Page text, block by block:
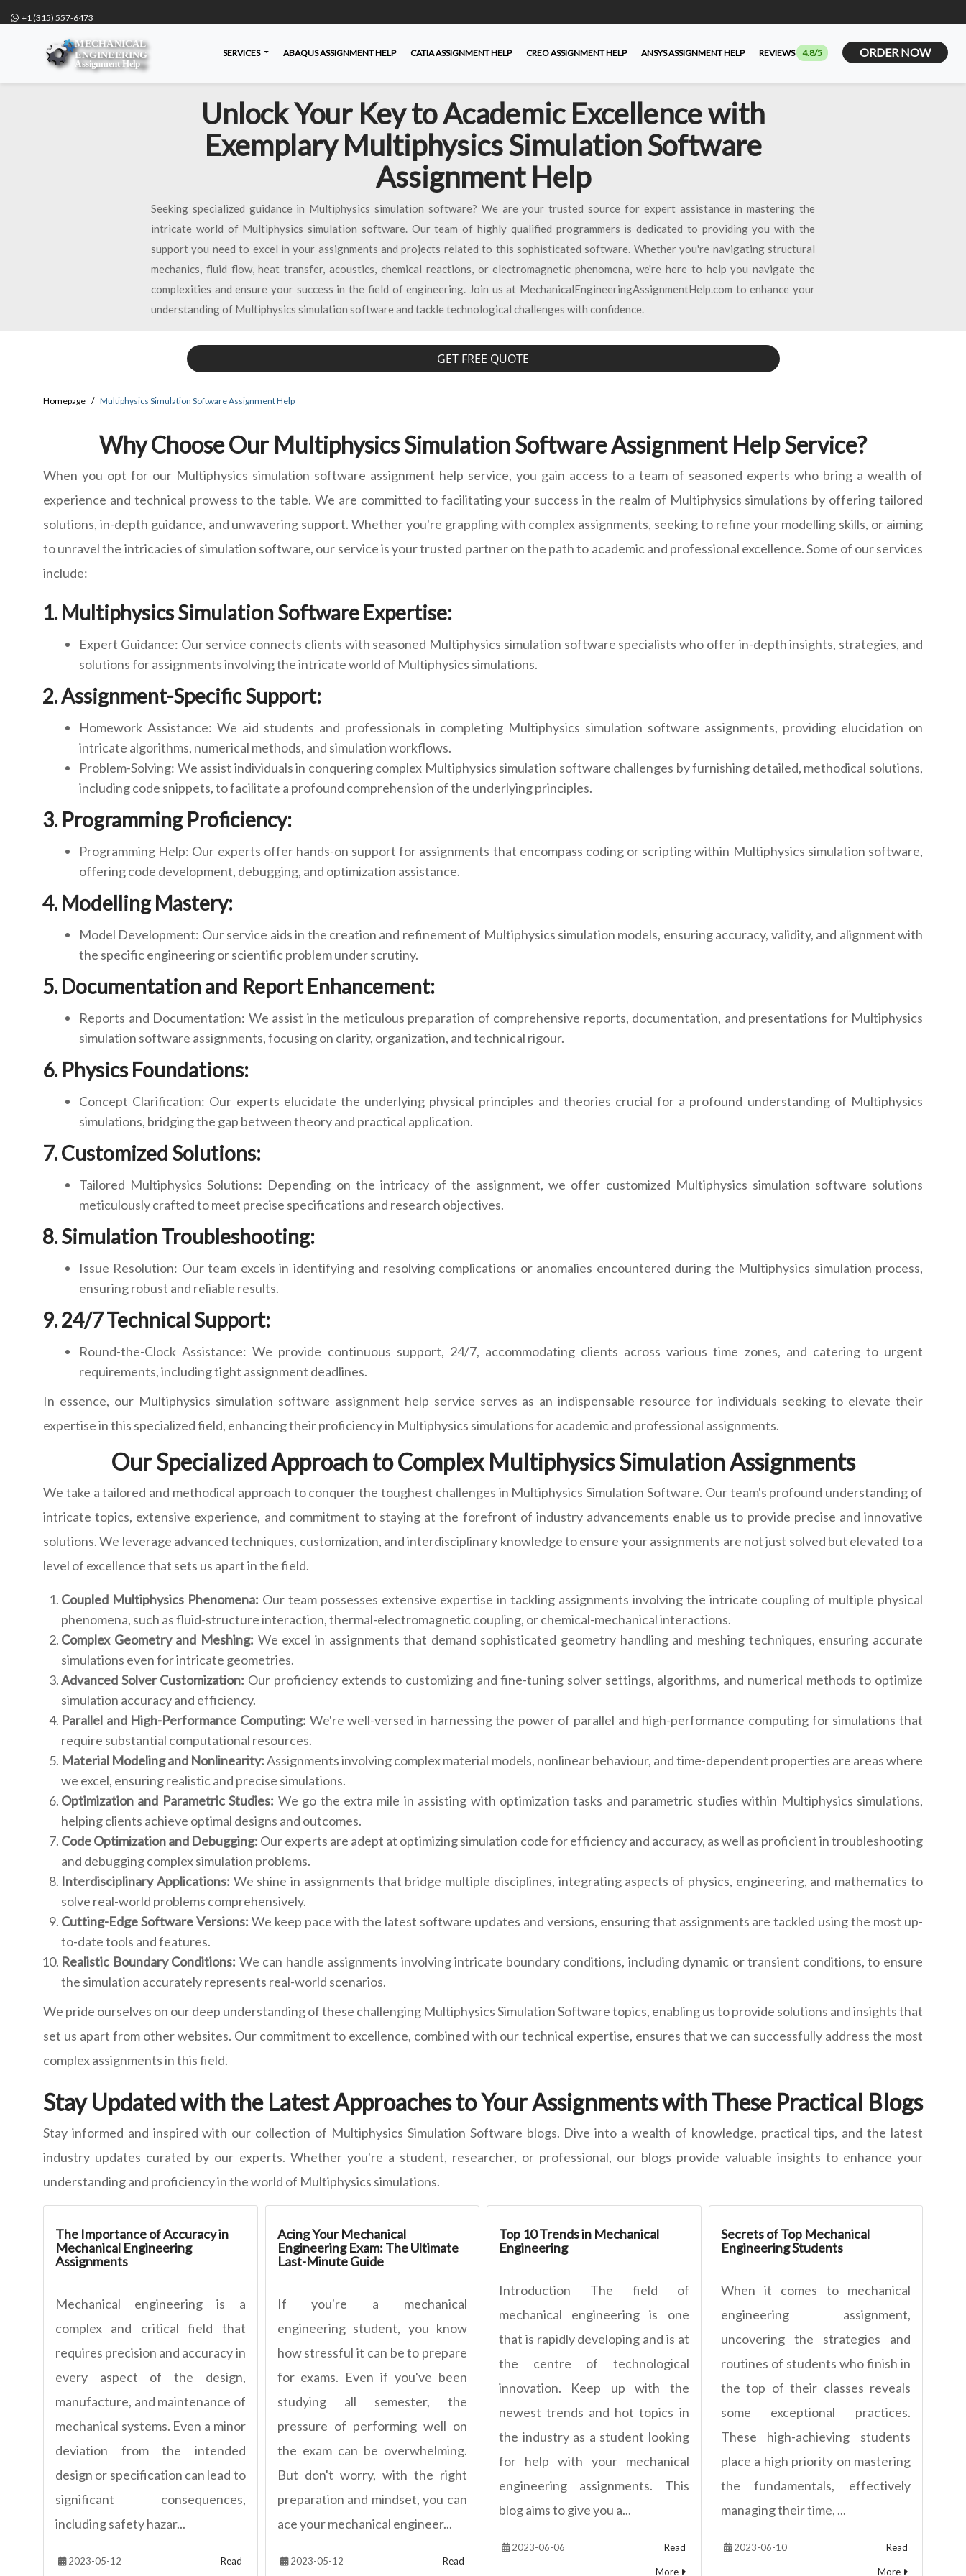
+1 (315) 557-6473
SERVICES ABAQUS ASSIGNMENT HELP CATIA ASSIGNMENT HELP CREO ASSIGNMENT HELP ANSYS ASSIGNMENT HELP REVIEWS 4.8/5 ORDER NOW
Unlock Your Key to Academic Excellence with
Exemplary Multiphysics Simulation Software
Assignment Help
Seeking specialized guidance in Multiphysics simulation software? We are your trusted source for expert assistance in mastering the
intricate world of Multiphysics simulation software. Our team of highly qualified programmers is dedicated to providing you with the
support you need to excel in your assignments and projects related to this sophisticated software. Whether you're navigating structural
mechanics, fluid flow, heat transfer, acoustics, chemical reactions, or electromagnetic phenomena, we're here to help you navigate the
complexities and ensure your success in the field of engineering. Join us at MechanicalEngineeringAssignmentHelp.com to enhance your
understanding of Multiphysics simulation software and tackle technological challenges with confidence.
GET FREE QUOTE
Homepage Multiphysics Simulation Software Assignment Help
Why Choose Our Multiphysics Simulation Software Assignment Help Service?
When you opt for our Multiphysics simulation software assignment help service, you gain access to a team of seasoned experts who bring a wealth of
experience and technical prowess to the table. We are committed to facilitating your success in the realm of Multiphysics simulations by offering tailored
solutions, in-depth guidance, and unwavering support. Whether you're grappling with complex assignments, seeking to refine your modelling skills, or aiming
to unravel the intricacies of simulation software, our service is your trusted partner on the path to academic and professional excellence. Some of our services
include:
Multiphysics Simulation Software Expertise:
Expert Guidance: Our service connects clients with seasoned Multiphysics simulation software specialists who offer in-depth insights, strategies, and
solutions for assignments involving the intricate world of Multiphysics simulations.
Assignment-Specific Support:
Homework Assistance: We aid students and professionals in completing Multiphysics simulation software assignments, providing elucidation on
intricate algorithms, numerical methods, and simulation workflows.
Problem-Solving: We assist individuals in conquering complex Multiphysics simulation software challenges by furnishing detailed, methodical solutions,
including code snippets, to facilitate a profound comprehension of the underlying principles.
Programming Proficiency:
Programming Help: Our experts offer hands-on support for assignments that encompass coding or scripting within Multiphysics simulation software,
offering code development, debugging, and optimization assistance.
Modelling Mastery:
Model Development: Our service aids in the creation and refinement of Multiphysics simulation models, ensuring accuracy, validity, and alignment with
the specific engineering or scientific problem under scrutiny.
Documentation and Report Enhancement:
Reports and Documentation: We assist in the meticulous preparation of comprehensive reports, documentation, and presentations for Multiphysics
simulation software assignments, focusing on clarity, organization, and technical rigour.
Physics Foundations:
Concept Clarification: Our experts elucidate the underlying physical principles and theories crucial for a profound understanding of Multiphysics
simulations, bridging the gap between theory and practical application.
Customized Solutions:
Tailored Multiphysics Solutions: Depending on the intricacy of the assignment, we offer customized Multiphysics simulation software solutions
meticulously crafted to meet precise specifications and research objectives.
Simulation Troubleshooting:
Issue Resolution: Our team excels in identifying and resolving complications or anomalies encountered during the Multiphysics simulation process,
ensuring robust and reliable results.
24/7 Technical Support:
Round-the-Clock Assistance: We provide continuous support, 24/7, accommodating clients across various time zones, and catering to urgent
requirements, including tight assignment deadlines.
In essence, our Multiphysics simulation software assignment help service serves as an indispensable resource for individuals seeking to elevate their
expertise in this specialized field, enhancing their proficiency in Multiphysics simulations for academic and professional assignments.
Our Specialized Approach to Complex Multiphysics Simulation Assignments
We take a tailored and methodical approach to conquer the toughest challenges in Multiphysics Simulation Software. Our team's profound understanding of
intricate topics, extensive experience, and commitment to staying at the forefront of industry advancements enable us to provide precise and innovative
solutions. We leverage advanced techniques, customization, and interdisciplinary knowledge to ensure your assignments are not just solved but elevated to a
level of excellence that sets us apart in the field.
Coupled Multiphysics Phenomena: Our team possesses extensive expertise in tackling assignments involving the intricate coupling of multiple physical
phenomena, such as fluid-structure interaction, thermal-electromagnetic coupling, or chemical-mechanical interactions.
Complex Geometry and Meshing: We excel in assignments that demand sophisticated geometry handling and meshing techniques, ensuring accurate
simulations even for intricate geometries.
Advanced Solver Customization: Our proficiency extends to customizing and fine-tuning solver settings, algorithms, and numerical methods to optimize
simulation accuracy and efficiency.
Parallel and High-Performance Computing: We're well-versed in harnessing the power of parallel and high-performance computing for simulations that
require substantial computational resources.
Material Modeling and Nonlinearity:Assignments involving complex material models, nonlinear behaviour, and time-dependent properties are areas where
we excel, ensuring realistic and precise simulations.
Optimization and Parametric Studies: We go the extra mile in assisting with optimization tasks and parametric studies within Multiphysics simulations,
helping clients achieve optimal designs and outcomes.
Code Optimization and Debugging: Our experts are adept at optimizing simulation code for efficiency and accuracy, as well as proficient in troubleshooting
and debugging complex simulation problems.
Interdisciplinary Applications: We shine in assignments that bridge multiple disciplines, integrating aspects of physics, engineering, and mathematics to
solve real-world problems comprehensively.
Cutting-Edge Software Versions: We keep pace with the latest software updates and versions, ensuring that assignments are tackled using the most up-
to-date tools and features.
Realistic Boundary Conditions: We can handle assignments involving intricate boundary conditions, including dynamic or transient conditions, to ensure
the simulation accurately represents real-world scenarios.
We pride ourselves on our deep understanding of these challenging Multiphysics Simulation Software topics, enabling us to provide solutions and insights that
set us apart from other websites. Our commitment to excellence, combined with our technical expertise, ensures that we can successfully address the most
complex assignments in this field.
Stay Updated with the Latest Approaches to Your Assignments with These Practical Blogs
Stay informed and inspired with our collection of Multiphysics Simulation Software blogs. Dive into a wealth of knowledge, practical tips, and the latest
industry updates curated by our experts. Whether you're a student, researcher, or professional, our blogs provide valuable insights to enhance your
understanding and proficiency in the world of Multiphysics simulations.
The Importance of Accuracy in
Mechanical Engineering
Assignments
Mechanical engineering is a
complex and critical field that
requires precision and accuracy in
every aspect of the design,
manufacture, and maintenance of
mechanical systems. Even a minor
deviation from the intended
design or specification can lead to
significant consequences,
including safety hazar...
2023-05-12 Read
Acing Your Mechanical
Engineering Exam: The Ultimate
Last-Minute Guide
If you're a mechanical
engineering student, you know
how stressful it can be to prepare
for exams. Even if you've been
studying all semester, the
pressure of performing well on
the exam can be overwhelming.
But don't worry, with the right
preparation and mindset, you can
ace your mechanical engineer...
2023-05-12 Read
Top 10 Trends in Mechanical
Engineering
Introduction The field of
mechanical engineering is one
that is rapidly developing and is at
the centre of technological
innovation. Keep up with the
newest trends and hot topics in
the industry as a student looking
for help with your mechanical
engineering assignments. This
blog aims to give you a...
2023-06-06 Read
More
Secrets of Top Mechanical
Engineering Students
When it comes to mechanical
engineering assignment,
uncovering the strategies and
routines of students who finish in
the top of their classes reveals
some exceptional practices.
These high-achieving students
place a high priority on mastering
the fundamentals, effectively
managing their time, ...
2023-06-10 Read
More